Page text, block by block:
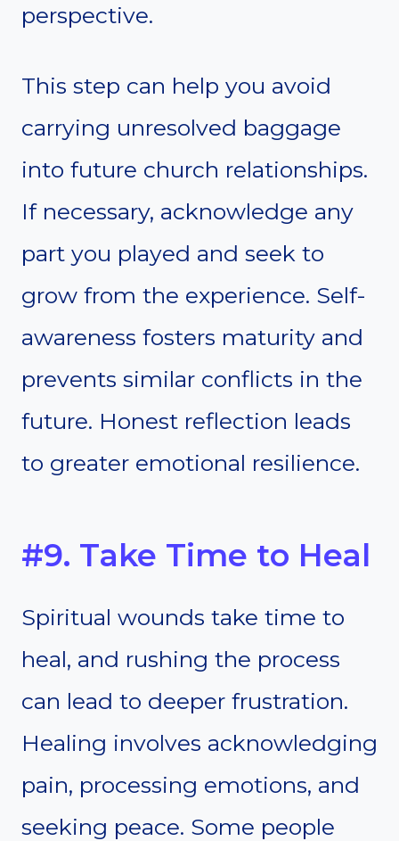
perspective.
This step can help you avoid
carrying unresolved baggage
into future church relationships.
If necessary, acknowledge any
part you played and seek to
grow from the experience. Self-
awareness fosters maturity and
prevents similar conflicts in the
future. Honest reflection leads
to greater emotional resilience.
#9. Take Time to Heal
Spiritual wounds take time to
heal, and rushing the process
can lead to deeper frustration.
Healing involves acknowledging
pain, processing emotions, and
seeking peace. Some people